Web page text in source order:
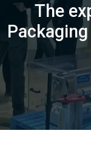
The